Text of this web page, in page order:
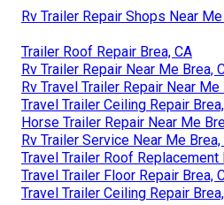
Rv Trailer Repair Shops Near
Trailer Roof Repair Brea, CA
Rv Trailer Repair Near Me Brea,
Rv Travel Trailer Repair Near Me
Travel Trailer Ceiling Repair
Horse Trailer Repair Near Me
Rv Trailer Service Near Me Brea,
Travel Trailer Roof Replacement
Travel Trailer Floor Repair Brea,
Travel Trailer Ceiling Repair